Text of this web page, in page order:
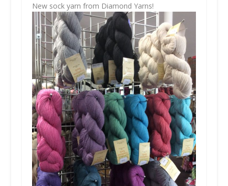
New sock yarn from Diamond Yarns!